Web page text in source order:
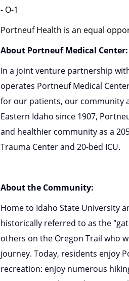
- O-1
Portneuf Health is an equal
About Portneuf Medical Center:
In a joint venture partnership
operates Portneuf Medical
for our patients, our community
Eastern Idaho since 1907,
and healthier community as a
Trauma Center and 20-bed ICU.
About the Community:
Home to Idaho State University
historically referred to as the
others on the Oregon Trail who
journey. Today, residents enjoy
recreation: enjoy numerous